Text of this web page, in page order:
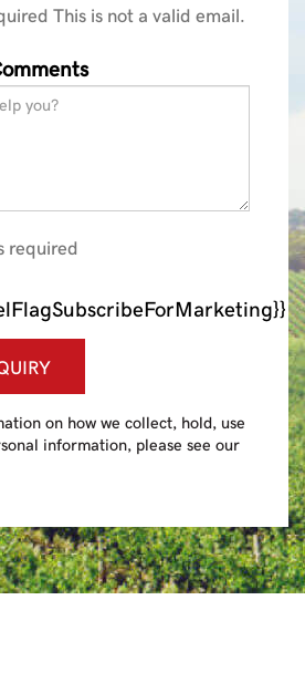
This is not a valid email.
required
on how we collect, hold, use
information, please see our